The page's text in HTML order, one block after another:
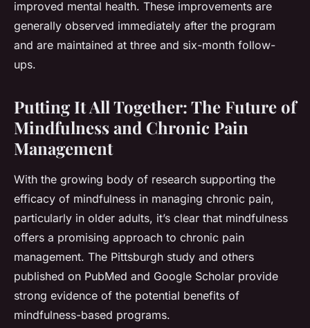
improved mental health. These improvements are
generally observed immediately after the program
and are maintained at three and six-month follow-
ups.
Putting It All Together: The Future of
Mindfulness and Chronic Pain
Management
With the growing body of research supporting the
efficacy of mindfulness in managing chronic pain,
particularly in older adults, it’s clear that mindfulness
offers a promising approach to chronic pain
management. The Pittsburgh study and others
published on PubMed and Google Scholar provide
strong evidence of the potential benefits of
mindfulness-based programs.